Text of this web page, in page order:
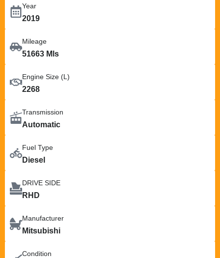
Year
2019
Mileage
51663 Mls
Engine Size (L)
2268
Transmission
Automatic
Fuel Type
Diesel
DRIVE SIDE
RHD
Manufacturer
Mitsubishi
Condition